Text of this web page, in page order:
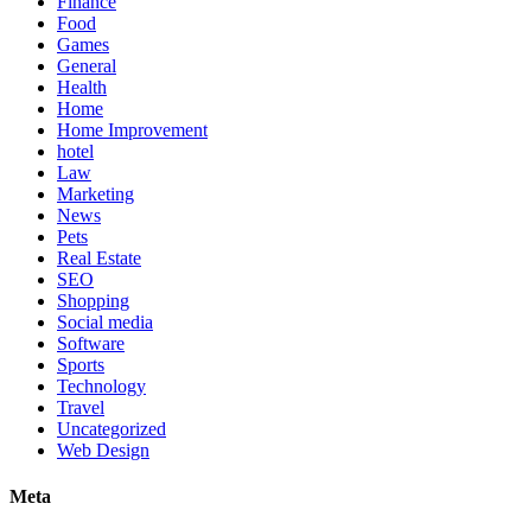
Food
Games
General
Health
Home
Home Improvement
hotel
Law
Marketing
News
Pets
Real Estate
SEO
Shopping
Social media
Software
Sports
Technology
Travel
Uncategorized
Web Design
Meta